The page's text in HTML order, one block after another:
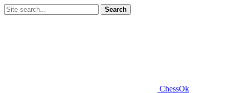
Search
ChessOk